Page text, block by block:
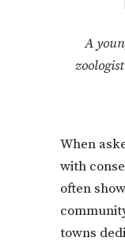
A
When
with
often
towns